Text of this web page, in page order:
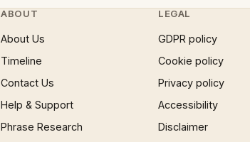
ABOUT
About Us
Timeline
Contact Us
Help & Support
Phrase Research
LEGAL
GDPR policy
Cookie policy
Privacy policy
Accessibility
Disclaimer